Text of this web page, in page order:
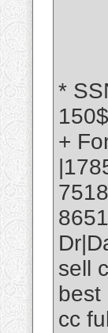
*
+
sell
best
cc